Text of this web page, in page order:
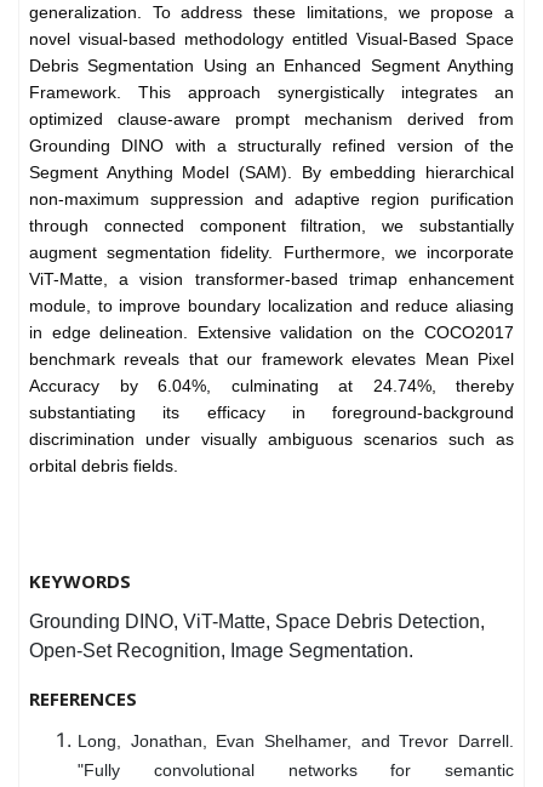
generalization. To address these limitations, we propose a
novel visual-based methodology entitled Visual-Based Space
Debris Segmentation Using an Enhanced Segment Anything
Framework. This approach synergistically integrates an
optimized clause-aware prompt mechanism derived from
Grounding DINO with a structurally refined version of the
Segment Anything Model (SAM). By embedding hierarchical
non-maximum suppression and adaptive region purification
through connected component filtration, we substantially
augment segmentation fidelity. Furthermore, we incorporate
ViT-Matte, a vision transformer-based trimap enhancement
module, to improve boundary localization and reduce aliasing
in edge delineation. Extensive validation on the COCO2017
benchmark reveals that our framework elevates Mean Pixel
Accuracy by 6.04%, culminating at 24.74%, thereby
substantiating its efficacy in foreground-background
discrimination under visually ambiguous scenarios such as
orbital debris fields.
KEYWORDS
Grounding DINO, ViT-Matte, Space Debris Detection,
Open-Set Recognition, Image Segmentation.
REFERENCES
Long, Jonathan, Evan Shelhamer, and Trevor Darrell.
"Fully convolutional networks for semantic